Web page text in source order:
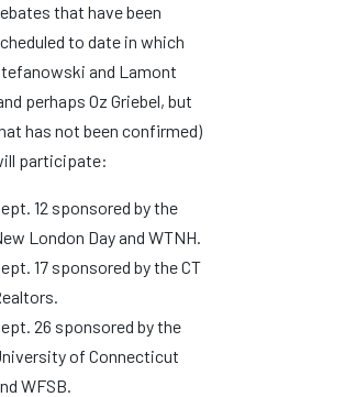
that have been
to date in which
and Lamont
perhaps Oz Griebel, but
has not been confirmed)
participate:
12 sponsored by the
London Day and WTNH.
17 sponsored by the CT
26 sponsored by the
of Connecticut
WFSB.